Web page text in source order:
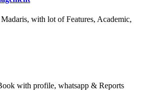
with lot of Features, Academic,
with profile, whatsapp & Reports